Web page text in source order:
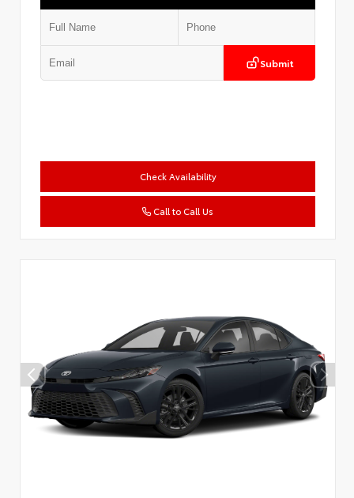
Submit
Check Availability
Call to Call Us